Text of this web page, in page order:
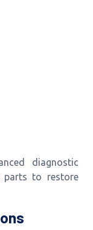
diagnostic
parts to restore